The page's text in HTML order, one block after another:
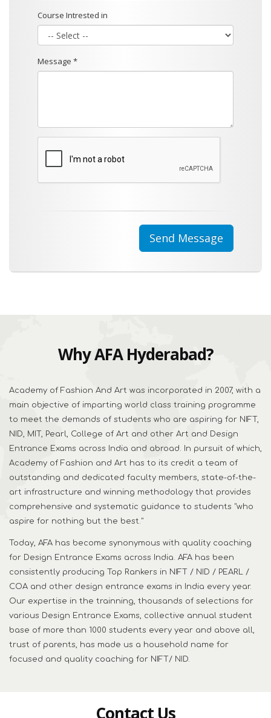
Course Intrested in
Message *
Why AFA Hyderabad?
Academy of Fashion And Art was incorporated in 2007, with a
main objective of imparting world class training programme
to meet the demands of students who are aspiring for NIFT,
NID, MIT, Pearl, College of Art and other Art and Design
Entrance Exams across India and abroad. In pursuit of which,
Academy of Fashion and Art has to its credit a team of
outstanding and dedicated faculty members, state-of-the-
art infrastructure and winning methodology that provides
comprehensive and systematic guidance to students "who
aspire for nothing but the best."
Today, AFA has become synonymous with quality coaching
for Design Entrance Exams across India. AFA has been
consistently producing Top Rankers in NIFT / NID / PEARL /
COA and other design entrance exams in India every year.
Our expertise in the trainning, thousands of selections for
various Design Entrance Exams, collective annual student
base of more than 1000 students every year and above all,
trust of parents, has made us a household name for
focused and quality coaching for NIFT/ NID.
Contact Us